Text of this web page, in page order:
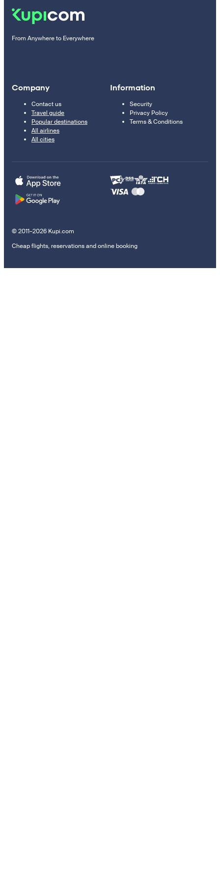
From Anywhere to Everywhere
Company
Contact us
Travel guide
Popular destinations
All airlines
All cities
Information
Security
Privacy Policy
Terms & Conditions
© 2011–2026 Kupi.com
Cheap flights, reservations and online booking